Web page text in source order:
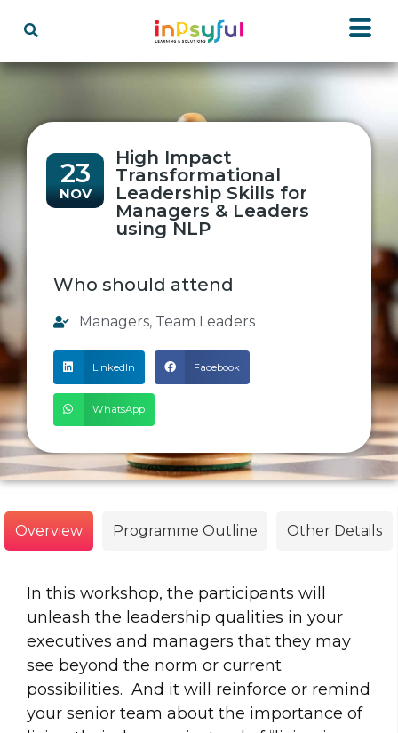
23
NOV
High Impact
Transformational
Leadership Skills for
Managers & Leaders
using NLP
Who should attend
Managers, Team Leaders
LinkedIn Facebook
WhatsApp
Overview Programme Outline Other Details
In this workshop, the participants will
unleash the leadership qualities in your
executives and managers that they may
see beyond the norm or current
possibilities. And it will reinforce or remind
your senior team about the importance of